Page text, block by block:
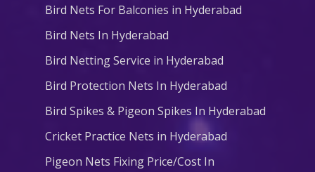
Bird Nets For Balconies in Hyderabad
Bird Nets In Hyderabad
Bird Netting Service in Hyderabad
Bird Protection Nets In Hyderabad
Bird Spikes & Pigeon Spikes In Hyderabad
Cricket Practice Nets in Hyderabad
Pigeon Nets Fixing Price/Cost In